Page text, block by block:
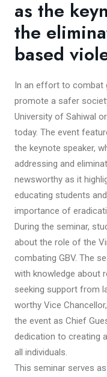
as the
the
based
In an effort to combat
promote a safer
University of Sahiwal
today. The event
the keynote speaker,
addressing and
newsworthy as it
educating students
importance of
During the seminar,
about the role of the
combating GBV. The
with knowledge about
seeking support from
worthy Vice
the event as Chief
dedication to creating
all individuals.
This seminar serves